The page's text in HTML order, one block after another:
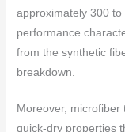
approximately 300
performance
from the synthetic
breakdown.
Moreover, microfiber
quick-dry properties